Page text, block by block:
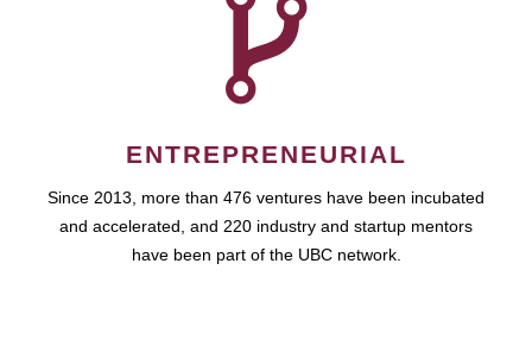
ENTREPRENEURIAL
Since 2013, more than 476 ventures have been incubated
and accelerated, and 220 industry and startup mentors
have been part of the UBC network.